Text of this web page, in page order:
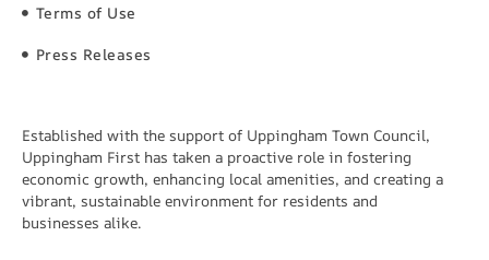
Terms of Use
Press Releases
Established with the support of Uppingham Town Council,
Uppingham First has taken a proactive role in fostering
economic growth, enhancing local amenities, and creating a
vibrant, sustainable environment for residents and
businesses alike.